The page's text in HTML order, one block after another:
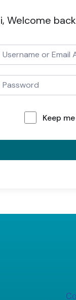
Welcome
Keep